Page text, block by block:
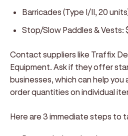
Barricades (Type I/II, 20
Stop/Slow Paddles & Vests:
Contact suppliers like Traffix
Equipment. Ask if they offer
businesses, which can help you
order quantities on individual
Here are 3 immediate steps to